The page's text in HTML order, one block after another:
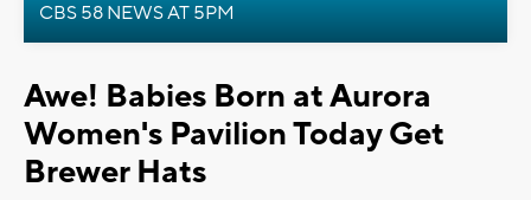
CBS 58 NEWS AT 5PM
Awe! Babies Born at Aurora
Women's Pavilion Today Get
Brewer Hats